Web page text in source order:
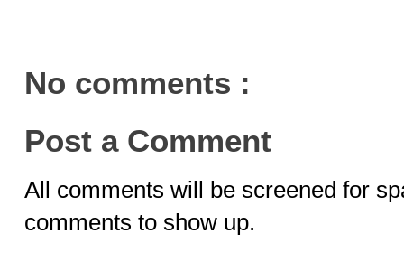
No comments :
Post a Comment
All comments will be screened for
comments to show up.